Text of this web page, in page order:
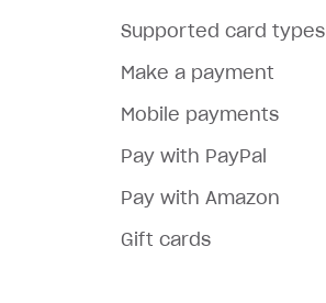
Supported card types
Make a payment
Mobile payments
Pay with PayPal
Pay with Amazon
Gift cards